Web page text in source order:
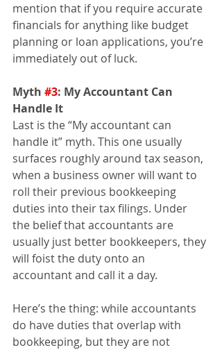
mention that if you require accurate
financials for anything like budget
planning or loan applications, you’re
immediately out of luck.
Myth #3: My Accountant Can
Handle It
Last is the “My accountant can
handle it” myth. This one usually
surfaces roughly around tax season,
when a business owner will want to
roll their previous bookkeeping
duties into their tax filings. Under
the belief that accountants are
usually just better bookkeepers, they
will foist the duty onto an
accountant and call it a day.
Here’s the thing: while accountants
do have duties that overlap with
bookkeeping, but they are not